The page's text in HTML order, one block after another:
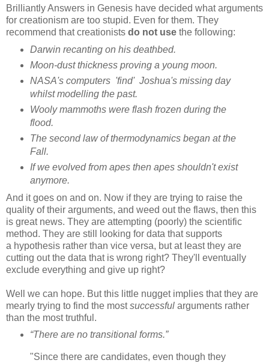
Brilliantly Answers in Genesis have decided what arguments
for creationism are too stupid. Even for them. They
recommend that creationists do not use the following:
Darwin recanting on his deathbed.
Moon-dust thickness proving a young moon.
NASA's computers 'find' Joshua's missing day
whilst modelling the past.
Wooly mammoths were flash frozen during the
flood.
The second law of thermodynamics began at the
Fall.
If we evolved from apes then apes shouldn't exist
anymore.
And it goes on and on. Now if they are trying to raise the
quality of their arguments, and weed out the flaws, then this
is great news. They are attempting (poorly) the scientific
method. They are still looking for data that supports
a hypothesis rather than vice versa, but at least they are
cutting out the data that is wrong right? They'll eventually
exclude everything and give up right?
Well we can hope. But this little nugget implies that they are
mearly trying to find the mostsuccessful arguments rather
than the most truthful.
“There are no transitional forms.”
"Since there are candidates, even though they